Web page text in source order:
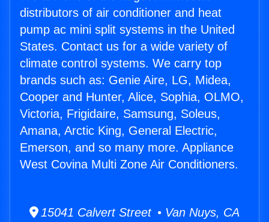
distributors of air conditioner and heat
pump ac mini split systems in the United
States. Contact us for a wide variety of
climate control systems. We carry top
brands such as: Genie Aire, LG, Midea,
Cooper and Hunter, Alice, Sophia, OLMO,
Victoria, Frigidaire, Samsung, Soleus,
Amana, Arctic King, General Electric,
Emerson, and so many more. Appliance
West Covina Multi Zone Air Conditioners.
15041 Calvert Street • Van Nuys, CA